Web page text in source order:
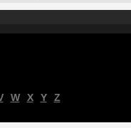
W X Y Z